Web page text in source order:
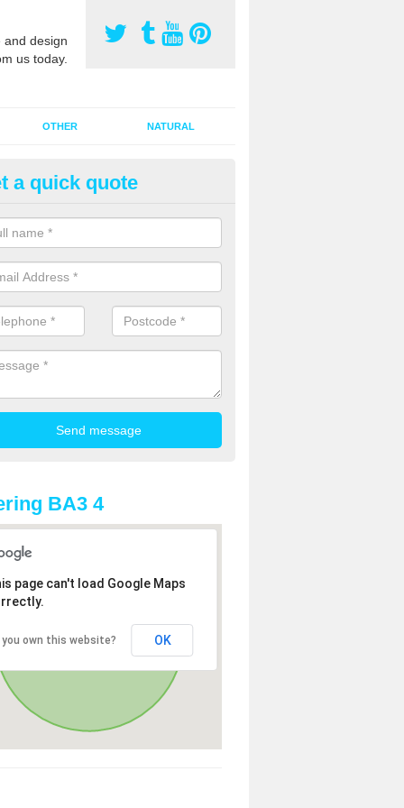
design
us today.
OTHER NATURAL
Pitch Rejuvenation in
pitch rejuvenation involves removing the old dirty sand and
sand and then inserting it all around the surface.
a quick quote
BA3 4
page can't load Google Maps
you own this website? OK